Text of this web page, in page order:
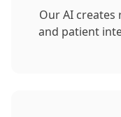
Our AI creates
and patient